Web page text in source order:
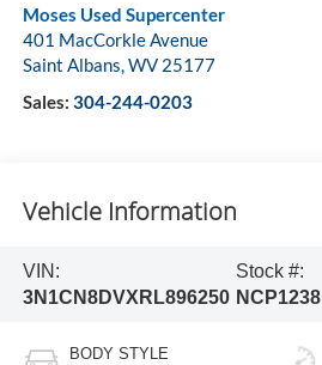
Moses Used Supercenter
401 MacCorkle Avenue
Saint Albans,WV 25177
Sales: 304-244-0203
Vehicle Information
VIN:
3N1CN8DVXRL896250
Stock #:
NCP1238
BODY STYLE